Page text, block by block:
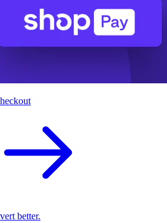
better.